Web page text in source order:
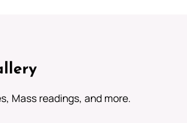
Mass readings, and more.